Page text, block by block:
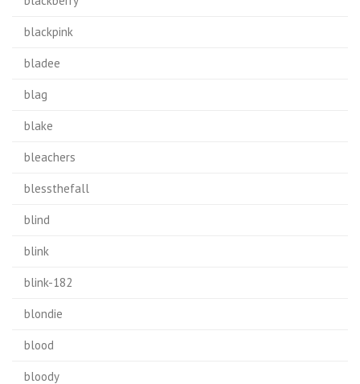
blackpink
bladee
blag
blake
bleachers
blessthefall
blind
blink
blink-182
blondie
blood
bloody